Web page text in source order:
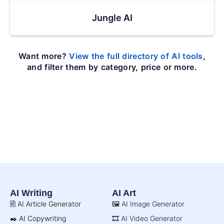
Jungle AI
Want more?View the full directory of AI tools,
and filter them by category, price or more.
AI Writing
🖹 AI Article Generator
✒️ AI Copywriting
AI Art
🖼️ AI Image Generator
🎞️ AI Video Generator